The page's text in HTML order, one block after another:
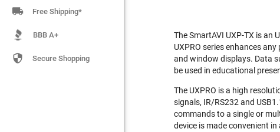
 Free Shipping*
BBB A+
 Secure Shopping
The SmartAVI UXP-TX is an
UXPRO series enhances
and window displays. Data
be used in educational
The UXPRO is a high
signals, IR/RS232 and
commands to a single or
device is made convenient